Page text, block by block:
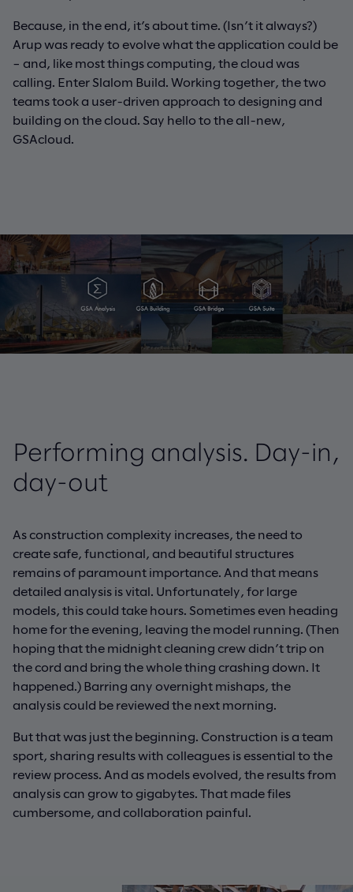
Because, in the end, it’s about time. (Isn’t it always?)
Arup was ready to evolve what the application could be
– and, like most things computing, the cloud was
calling. Enter Slalom Build. Working together, the two
teams took a user-driven approach to designing and
building on the cloud. Say hello to the all-new,
GSAcloud.
Performing analysis. Day-in,
day-out
As construction complexity increases, the need to
create safe, functional, and beautiful structures
remains of paramount importance. And that means
detailed analysis is vital. Unfortunately, for large
models, this could take hours. Sometimes even heading
home for the evening, leaving the model running. (Then
hoping that the midnight cleaning crew didn’t trip on
the cord and bring the whole thing crashing down. It
happened.) Barring any overnight mishaps, the
analysis could be reviewed the next morning.
But that was just the beginning. Construction is a team
sport, sharing results with colleagues is essential to the
review process. And as models evolved, the results from
analysis can grow to gigabytes. That made files
cumbersome, and collaboration painful.